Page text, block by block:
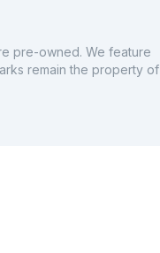
pre-owned. We feature
remain the property of